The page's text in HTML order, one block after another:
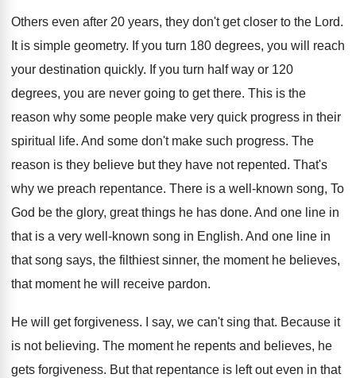
Others even after 20 years, they don't get closer to the Lord.
It is simple geometry. If you turn 180 degrees, you will reach
your destination quickly. If you turn half way or 120
degrees, you are never going to get there. This is the
reason why some people make very quick progress in their
spiritual life. And some don't make such progress. The
reason is they believe but they have not repented. That's
why we preach repentance. There is a well-known song, To
God be the glory, great things he has done. And one line in
that is a very well-known song in English. And one line in
that song says, the filthiest sinner, the moment he believes,
that moment he will receive pardon.
He will get forgiveness. I say, we can't sing that. Because it
is not believing. The moment he repents and believes, he
gets forgiveness. But that repentance is left out even in that